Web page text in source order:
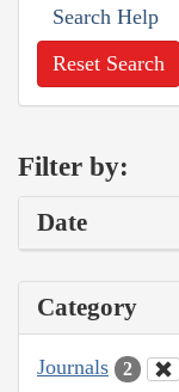
Search Help
Reset Search
Filter by:
Date
Category
Journals 2